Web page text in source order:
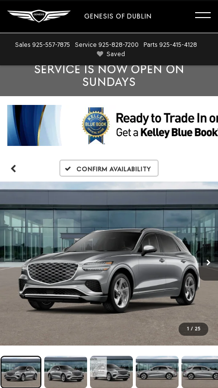
GENESIS OF DUBLIN
Sales 925-557-7875 Service 925-828-7200 Parts 925-415-4128
Saved
SERVICE IS NOW OPEN ON
SUNDAYS
Confirm Availability
1 / 25